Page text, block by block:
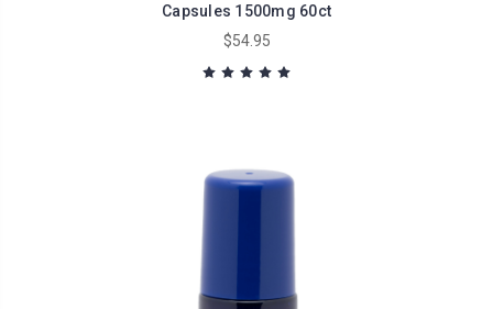
Capsules 1500mg 60ct
$54.95